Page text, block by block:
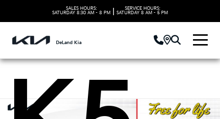
SALES HOURS:
SATURDAY 8:30 AM - 8 PM
SERVICE HOURS:
SATURDAY 8 AM - 5 PM
DeLand Kia
Kia